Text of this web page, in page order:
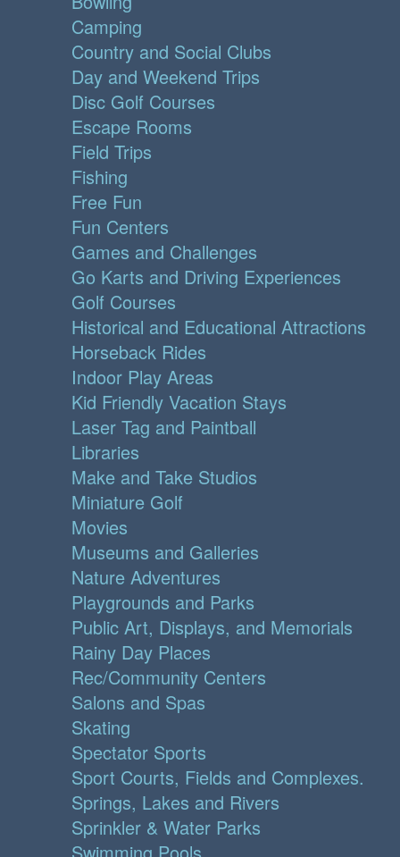
Camping
Country and Social Clubs
Day and Weekend Trips
Disc Golf Courses
Escape Rooms
Field Trips
Fishing
Free Fun
Fun Centers
Games and Challenges
Go Karts and Driving Experiences
Golf Courses
Historical and Educational Attractions
Horseback Rides
Indoor Play Areas
Kid Friendly Vacation Stays
Laser Tag and Paintball
Libraries
Make and Take Studios
Miniature Golf
Movies
Museums and Galleries
Nature Adventures
Playgrounds and Parks
Public Art, Displays, and Memorials
Rainy Day Places
Rec/Community Centers
Salons and Spas
Skating
Spectator Sports
Sport Courts, Fields and Complexes.
Springs, Lakes and Rivers
Sprinkler & Water Parks